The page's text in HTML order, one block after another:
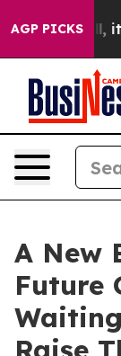
AGP PICKS
Well, it
A New
Future